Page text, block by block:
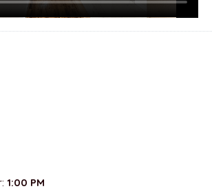
1:00 PM